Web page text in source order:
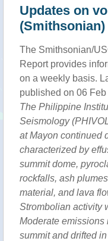
Updates on
(Smithsonian)
The Smithsonian/
Report provides
on a weekly basis.
published on 06
The Philippine
Seismology
at Mayon continued
characterized by
summit dome,
rockfalls, ash
material, and lava
Strombolian activity
Moderate emissions
summit and drifted